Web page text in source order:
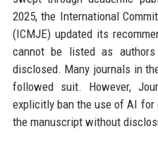
2025, the International
(ICMJE) updated its
cannot be listed as
disclosed. Many journals in
followed suit. However,
explicitly ban the use of AI
the manuscript without